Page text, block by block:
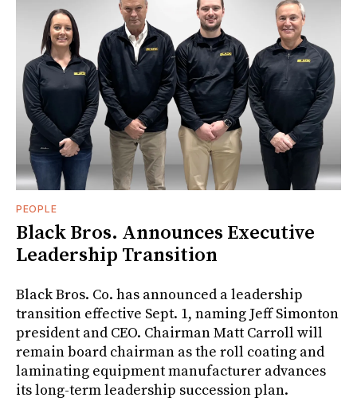
PEOPLE
Black Bros. Announces Executive
Leadership Transition
Black Bros. Co. has announced a leadership
transition effective Sept. 1, naming Jeff Simonton
president and CEO. Chairman Matt Carroll will
remain board chairman as the roll coating and
laminating equipment manufacturer advances
its long-term leadership succession plan.